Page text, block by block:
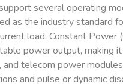
several operating
as the industry standard
load. Constant Power
power output, making
telecom power
and pulse or dynamic